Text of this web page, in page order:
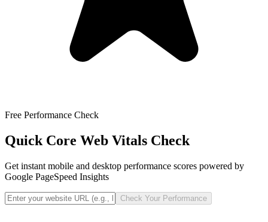
Free Performance Check
Quick Core Web Vitals Check
Get instant mobile and desktop performance scores powered by
Google PageSpeed Insights
Check Your Performance